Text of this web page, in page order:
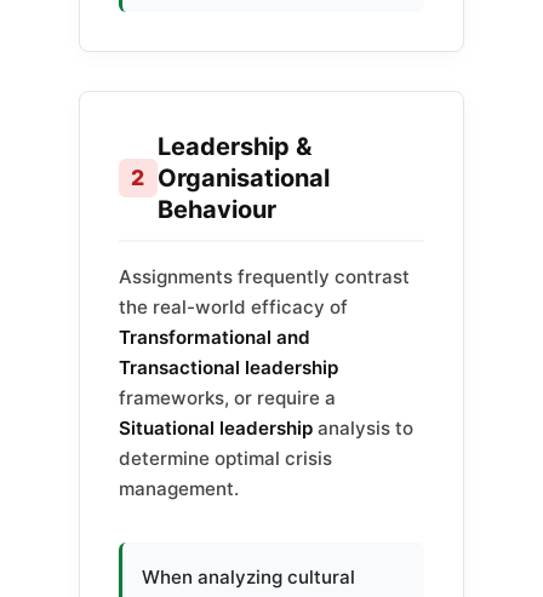
2
Leadership &
Organisational
Behaviour
Assignments frequently contrast
the real-world efficacy of
Transformational and
Transactional leadership
frameworks, or require a
Situational leadershipanalysis to
determine optimal crisis
management.
When analyzing cultural